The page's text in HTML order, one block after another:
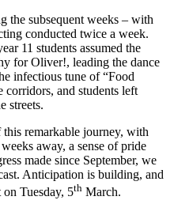
the subsequent weeks – with
conducted twice a week.
11 students assumed the
for Oliver!, leading the dance
infectious tune of “Food
corridors, and students left
streets.
remarkable journey, with
away, a sense of pride
made since September, we
Anticipation is building, and
Tuesday, 5th March.